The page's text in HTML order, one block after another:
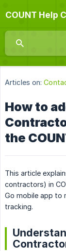
COUNT Help
Articles on:
How to
the
This article
contractors) in
Go mobile app to
tracking.